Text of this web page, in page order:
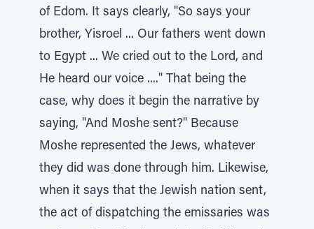
of Edom. It says clearly, "So says your
brother, Yisroel ... Our fathers went down
to Egypt ... We cried out to the Lord, and
He heard our voice ...." That being the
case, why does it begin the narrative by
saying, "And Moshe sent?" Because
Moshe represented the Jews, whatever
they did was done through him. Likewise,
when it says that the Jewish nation sent,
the act of dispatching the emissaries was